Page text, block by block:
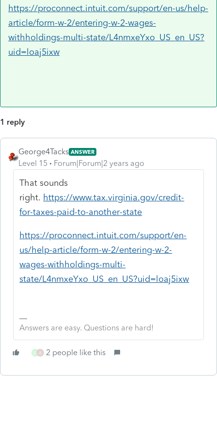
https://proconnect.intuit.com/support/en-us/help-
article/form-w-2/entering-w-2-wages-
withholdings-multi-state/L4nmxeYxo_US_en_US?
uid=loaj5ixw
1 reply
George4Tacks ANSWER
Level 15 Forum|Forum|2 years ago
That sounds
right. https://www.tax.virginia.gov/credit-
for-taxes-paid-to-another-state
https://proconnect.intuit.com/support/en-
us/help-article/form-w-2/entering-w-2-
wages-withholdings-multi-
state/L4nmxeYxo_US_en_US?uid=loaj5ixw
Answers are easy. Questions are hard!
W A 2 people like this